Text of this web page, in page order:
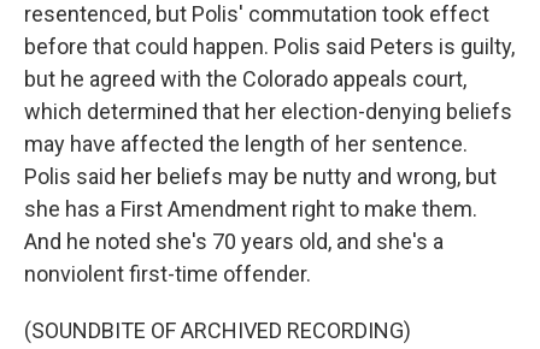
resentenced, but Polis' commutation took effect
before that could happen. Polis said Peters is guilty,
but he agreed with the Colorado appeals court,
which determined that her election-denying beliefs
may have affected the length of her sentence.
Polis said her beliefs may be nutty and wrong, but
she has a First Amendment right to make them.
And he noted she's 70 years old, and she's a
nonviolent first-time offender.
(SOUNDBITE OF ARCHIVED RECORDING)